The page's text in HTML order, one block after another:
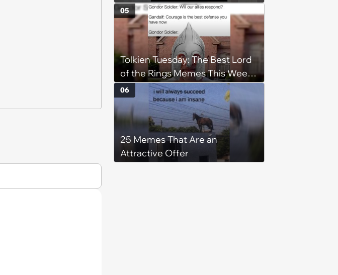
Imperials and Force Users to
Laugh at Across the Galaxy
(August 5, 2026)
Tolkien Tuesday: The Best Lord
of the Rings Memes This Week
(August 4, 2026)
05
25 Memes That Are an
Attractive Offer
06